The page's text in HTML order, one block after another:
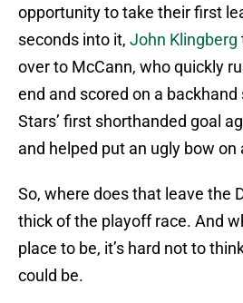
opportunity to take their first
seconds into it, John Klingberg
over to McCann, who quickly
end and scored on a
Stars’ first shorthanded goal
and helped put an ugly bow on
So, where does that leave the
thick of the playoff race. And
place to be, it’s hard not to
could be.